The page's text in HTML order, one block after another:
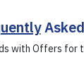
with Offers for